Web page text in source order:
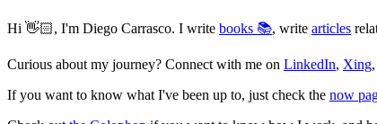
Hi 👋🏻, I'm Diego Carrasco. I write books 📚, write articles
Curious about my journey? Connect with me on LinkedIn, Xing,
If you want to know what I've been up to, just check the now